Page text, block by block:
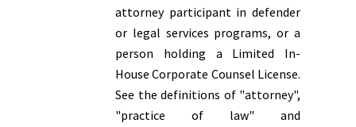
attorney participant in defender
or legal services programs, or a
person holding a Limited In-
House Corporate Counsel License.
See the definitions of "attorney",
"practice of law" and